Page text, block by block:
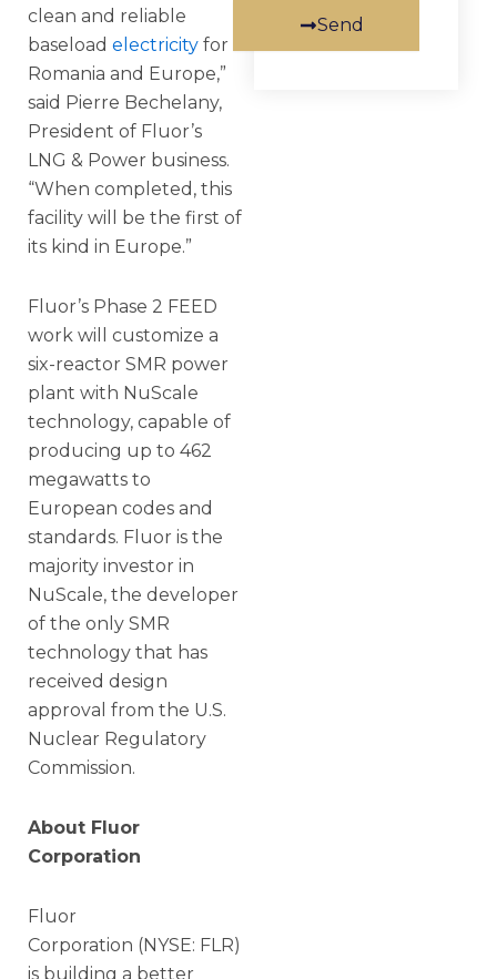
clean and reliable
baseload electricity for
Romania and Europe,”
said Pierre Bechelany,
President of Fluor’s
LNG & Power business.
“When completed, this
facility will be the first of
its kind in Europe.”
Fluor’s Phase 2 FEED
work will customize a
six-reactor SMR power
plant with NuScale
technology, capable of
producing up to 462
megawatts to
European codes and
standards. Fluor is the
majority investor in
NuScale, the developer
of the only SMR
technology that has
received design
approval from the U.S.
Nuclear Regulatory
Commission.
About Fluor
Corporation
Fluor
Corporation (NYSE: FLR)
is building a better
Send